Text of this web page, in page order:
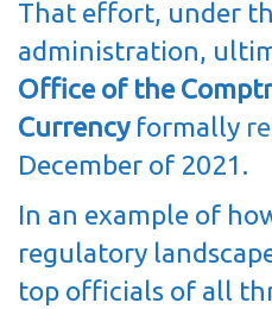
That effort, under
administration,
Office of the
Currencyformally
December of 2021.
In an example of
regulatory
top officials of all